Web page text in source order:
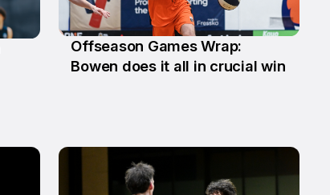
29 Jun
Offseason Games Wrap:
Bowen does it all in crucial win